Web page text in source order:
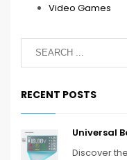
Video Games
RECENT POSTS
Universal
Discover